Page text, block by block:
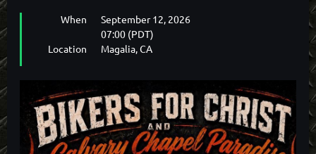
When
September 12, 2026
07:00 (PDT)
Location
Magalia, CA